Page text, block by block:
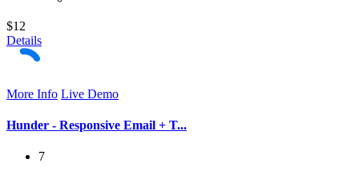
$12
Details
More Info Live Demo
Hunder - Responsive Email + T...
7